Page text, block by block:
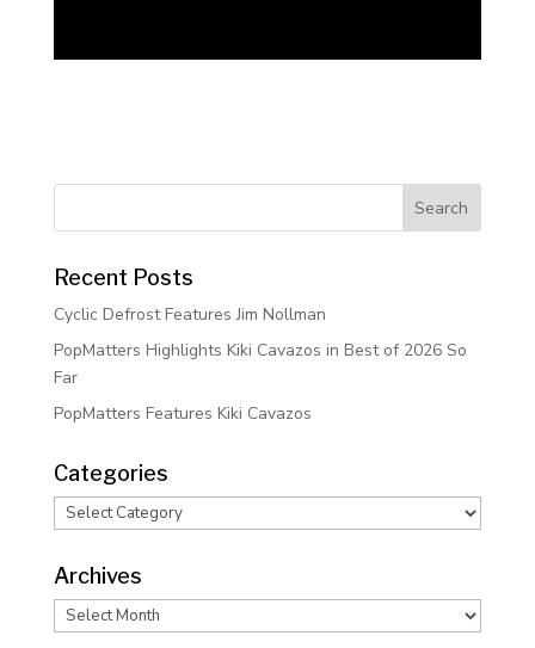
Recent Posts
Cyclic Defrost Features Jim Nollman
PopMatters Highlights Kiki Cavazos in Best of 2026 So
Far
PopMatters Features Kiki Cavazos
Categories
Categories
Archives
Archives